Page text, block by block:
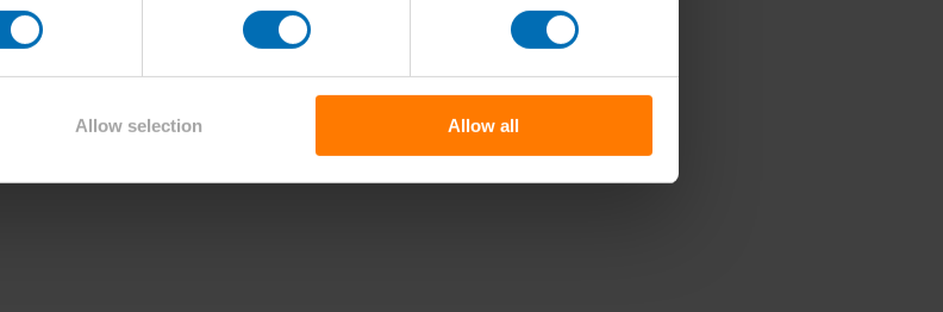
Allow selection Allow all